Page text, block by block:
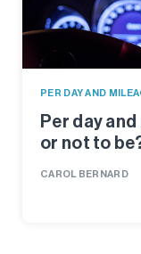
PER DAY AND
Per day
or not to
CAROL BERNARD